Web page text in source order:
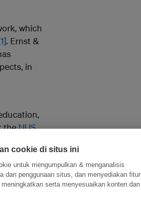
which
. Ernst &
in
theNUS
for the
date.
usual by
cookie di situs ini
untuk mengumpulkan & menganalisis
dan penggunaan situs, dan menyediakan fitur
serta menyesuaikan konten dan